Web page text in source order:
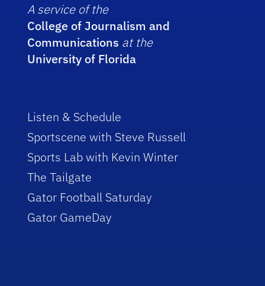
A service of the
College of Journalism and
Communications at the
University of Florida
Listen & Schedule
Sportscene with Steve Russell
Sports Lab with Kevin Winter
The Tailgate
Gator Football Saturday
Gator GameDay